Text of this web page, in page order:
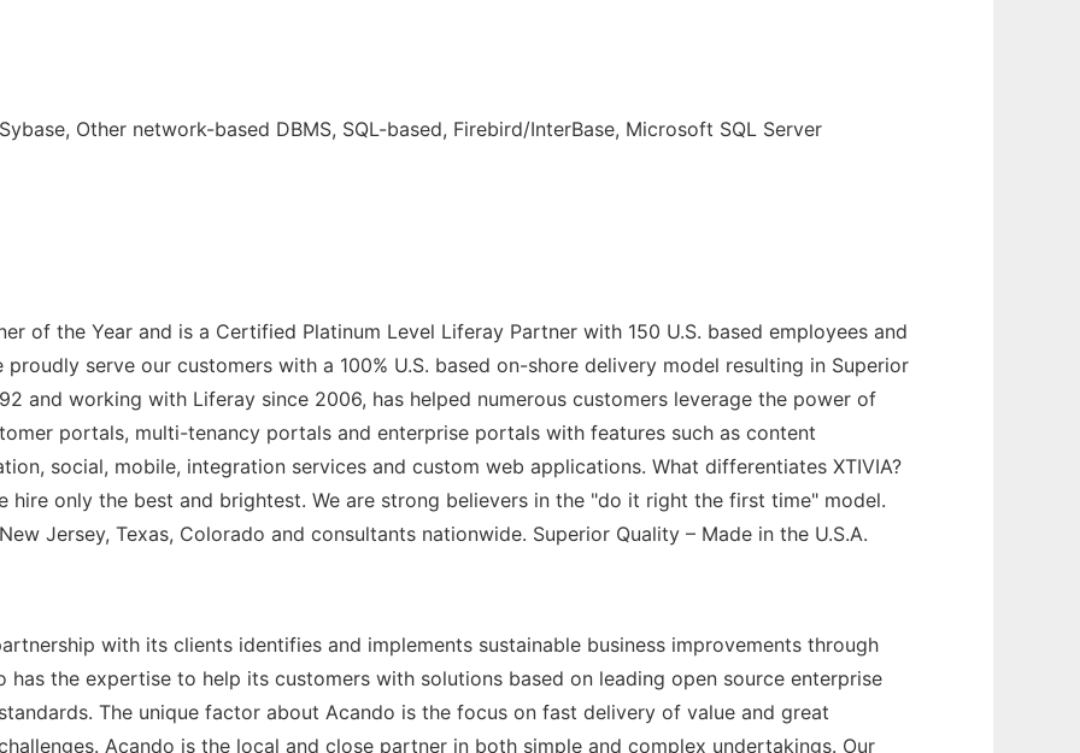
Other network-based DBMS, SQL-based, Firebird/InterBase, Microsoft SQL Server
of the Year and is a Certified Platinum Level Liferay Partner with 150 U.S. based employees and
serve our customers with a 100% U.S. based on-shore delivery model resulting in Superior
and working with Liferay since 2006, has helped numerous customers leverage the power of
portals, multi-tenancy portals and enterprise portals with features such as content
social, mobile, integration services and custom web applications. What differentiates XTIVIA?
hire only the best and brightest. We are strong believers in the "do it right the first time" model.
Jersey, Texas, Colorado and consultants nationwide. Superior Quality – Made in the U.S.A.
with its clients identifies and implements sustainable business improvements through
the expertise to help its customers with solutions based on leading open source enterprise
The unique factor about Acando is the focus on fast delivery of value and great
Acando is the local and close partner in both simple and complex undertakings. Our